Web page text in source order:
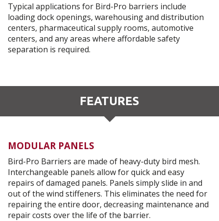
Typical applications for Bird-Pro barriers include
loading dock openings, warehousing and distribution
centers, pharmaceutical supply rooms, automotive
centers, and any areas where affordable safety
separation is required.
FEATURES
MODULAR PANELS
Bird-Pro Barriers are made of heavy-duty bird mesh.
Interchangeable panels allow for quick and easy
repairs of damaged panels. Panels simply slide in and
out of the wind stiffeners. This eliminates the need for
repairing the entire door, decreasing maintenance and
repair costs over the life of the barrier.